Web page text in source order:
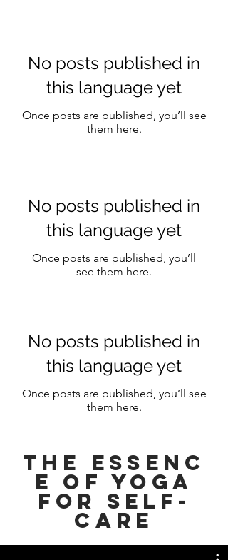
No posts published in
this language yet
Once posts are published, you’ll see
them here.
No posts published in
this language yet
Once posts are published, you’ll
see them here.
No posts published in
this language yet
Once posts are published, you’ll see
them here.
ThE Essenc
e of YOGA
FOR SELF-
CARE